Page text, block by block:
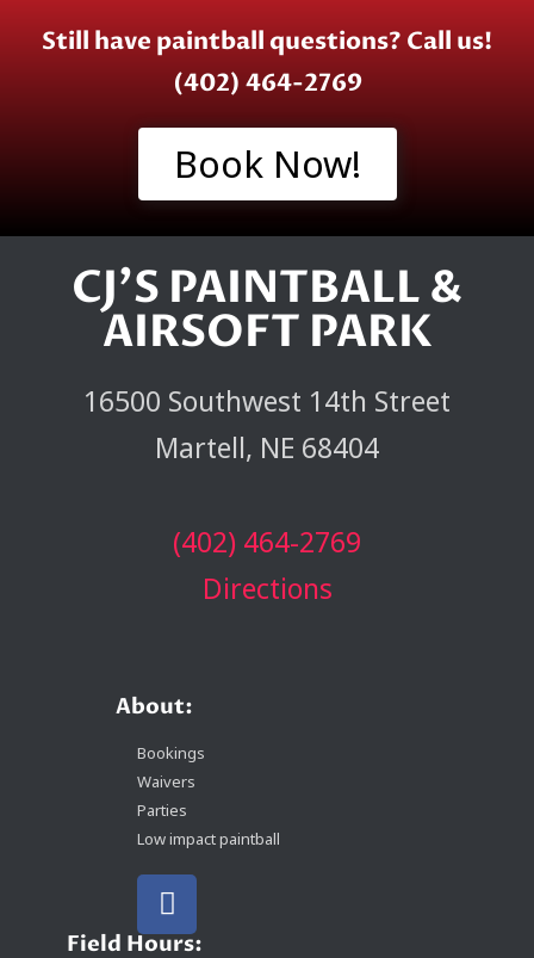
Still have paintball questions? Call us!
(402) 464-2769
Book Now!
CJ'S PAINTBALL &
AIRSOFT PARK
16500 Southwest 14th Street
Martell, NE 68404
(402) 464-2769
Directions
About:
Bookings
Waivers
Parties
Low impact paintball
Field Hours: